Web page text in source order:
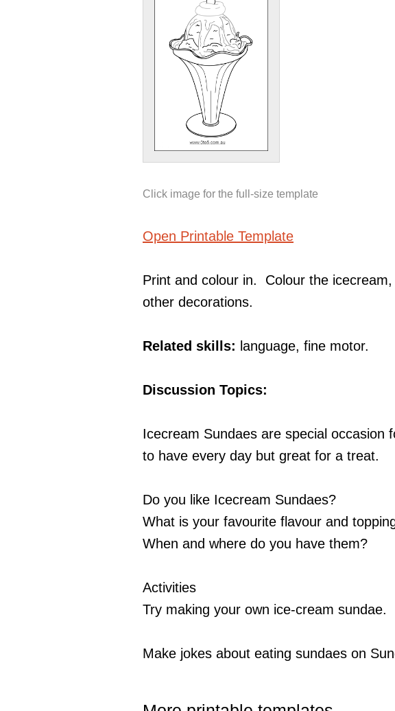
Click image for the full-size template
Open Printable Template
Print and colour in. Colour the
other decorations.
Related skills: language, fine motor.
Discussion Topics:
Icecream Sundaes are special occasion
to have every day but great for a treat.
Do you like Icecream Sundaes?
What is your favourite flavour and
When and where do you have them?
Activities
Try making your own ice-cream sundae.
Make jokes about eating sundaes on